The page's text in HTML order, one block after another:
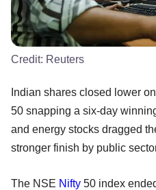
Credit: Reuters
Indian shares closed lower
50 snapping a six-day
and energy stocks dragged
stronger finish by public
The NSE Nifty 50 index